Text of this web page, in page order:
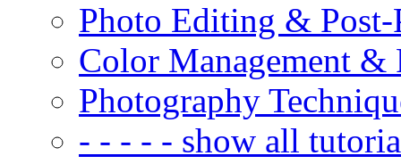
Photo Editing & Post-
Color Management &
Photography
- - - - - show all